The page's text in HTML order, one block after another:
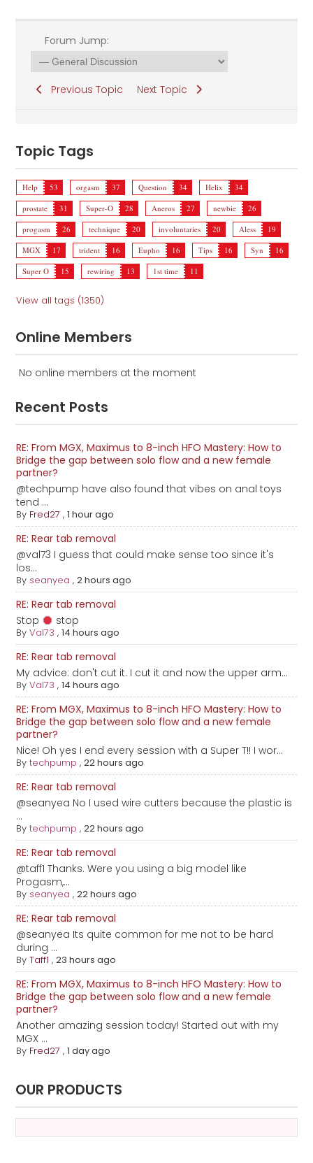
Forum Jump:
Previous Topic Next Topic
Topic Tags
Help 53 orgasm 37 Question 34 Helix
34
prostate
31 Super-O 28 Aneros 27 newbie
26
progasm
26 technique 20 involuntaries 20 Aless
19
MGX
17 trident 16 Eupho 16 Tips 16 Syn
16
Super O
15 rewiring 13 1st time 11
View all tags (1350)
Online Members
No online members at the moment
Recent Posts
RE: From MGX, Maximus to 8-inch HFO Mastery: How to
Bridge the gap between solo flow and a new female
partner?
@techpump have also found that vibes on anal toys
tend ...
By Fred27 ,1 hour ago
RE: Rear tab removal
@val73 I guess that could make sense too since it's
los...
By seanyea ,2 hours ago
RE: Rear tab removal
Stop
stop
ByVal73 ,14 hours ago
RE: Rear tab removal
My advice: don't cut it. I cut it and now the upper arm...
ByVal73 ,14 hours ago
RE: From MGX, Maximus to 8-inch HFO Mastery: How to
Bridge the gap between solo flow and a new female
partner?
Nice! Oh yes I end every session with a Super T!! I wor...
Bytechpump ,22 hours ago
RE: Rear tab removal
@seanyea No I used wire cutters because the plastic is
...
Bytechpump ,22 hours ago
RE: Rear tab removal
@taff1 Thanks. Were you using a big model like
Progasm,...
By seanyea ,22 hours ago
RE: Rear tab removal
@seanyea Its quite common for me not to be hard
during ...
ByTaff1 ,23 hours ago
RE: From MGX, Maximus to 8-inch HFO Mastery: How to
Bridge the gap between solo flow and a new female
partner?
Another amazing session today! Started out with my
MGX ...
By Fred27 ,1 day ago
OUR PRODUCTS